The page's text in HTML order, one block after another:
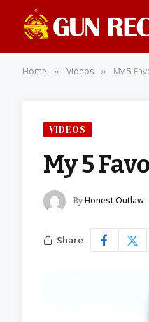
Home » Videos » My 5
VIDEOS
My 5
ByHonest Outlaw
Share